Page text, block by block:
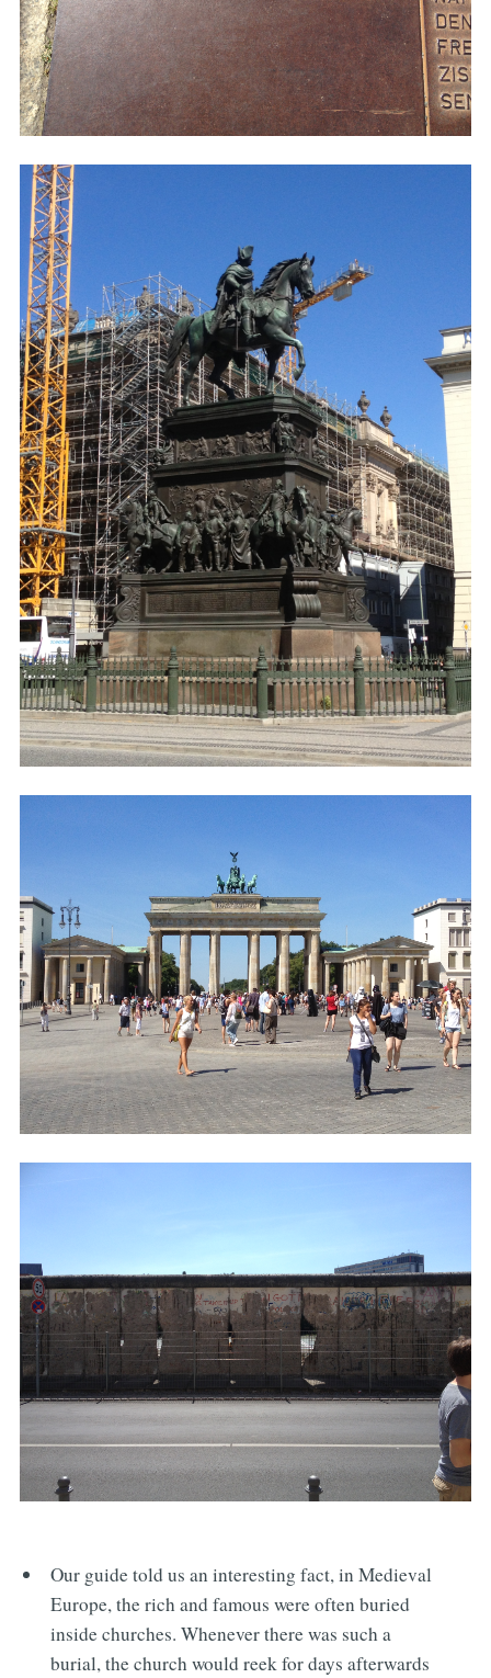
Our guide told us an interesting fact, in Medieval
Europe, the rich and famous were often buried
inside churches. Whenever there was such a
burial, the church would reek for days afterwards